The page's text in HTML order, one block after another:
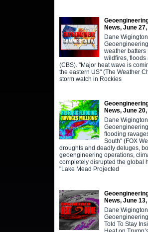
News, June
Dane Wigington
weather batters
wildfires, floods
(CBS). "Major heat wave is
the eastern US" (The Weather
storm watch in Rockies
News, June
Dane Wigington
flooding
South" (FOX
droughts and deadly deluges,
geoengineering operations,
completely disrupted the global
"Lake Mead Projected
News, June
Dane Wigington
Told To Stay